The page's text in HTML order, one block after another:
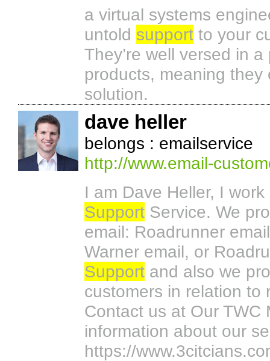
a virtual systems
untold support to your
They’re well versed in
products, meaning
solution.
dave heller
belongs : emailservice
http://www.email-
I am Dave Heller, I
Support Service. We
email: Roadrunner
Warner email, or
Support and also we
customers in relation to
Contact us at Our TWC
information about our
https://